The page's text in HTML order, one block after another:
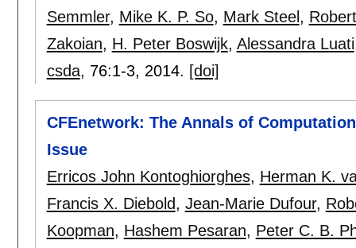
Semmler, Mike K. P. So, Mark Steel ,
Zakoian, H. Peter Boswijk, Alessandra Luati
csda, 76:1-3, 2014. [doi]
CFEnetwork: The Annals of
Issue
Erricos John Kontoghiorghes, Herman K.
Francis X. Diebold, Jean-Marie Dufour,
Koopman, Hashem Pesaran, Peter C. B.